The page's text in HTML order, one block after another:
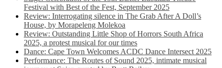
Festival with Best of the Fest, September 2025
Review: Interrogating silence in The Grab After A Doll’s
House, by Morapeleng Molekoa
Review: Outstanding Little Shop of Horrors South Africa
2025, a protest musical for our times
Dance: Cape Town Welcomes ACDC Dance Intersect 2025
Performance: The Routes of Sound 2025, intimate musical